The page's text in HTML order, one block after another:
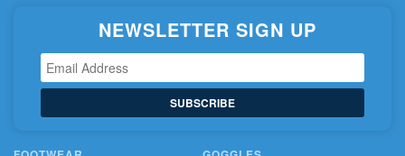
NEWSLETTER SIGN UP
SUBSCRIBE